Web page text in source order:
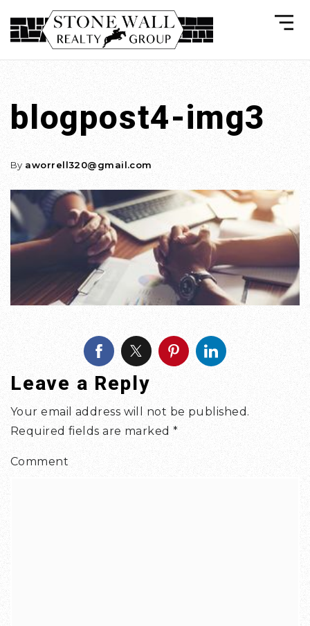
blogpost4-img3
By aworrell320@gmail.com
Leave a Reply
Your email address will not be published.
Required fields are marked*
Comment